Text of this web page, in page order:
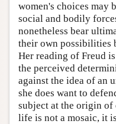
women's choices may
social and bodily
nonetheless bear
their own possibilities
Her reading of Freud
the perceived
against the idea of an
she does want to
subject at the origin
life is not a mosaic, it